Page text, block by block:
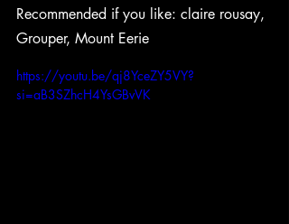
Recommended if you like: claire rousay,
Grouper, Mount Eerie
https://youtu.be/qj8YceZY5VY?
si=aB3SZhcH4YsGBvVK